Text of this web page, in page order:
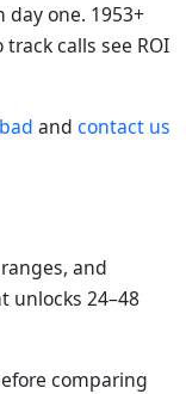
day one. 1953+
calls see ROI
and contact us
and
unlocks 24–48
comparing